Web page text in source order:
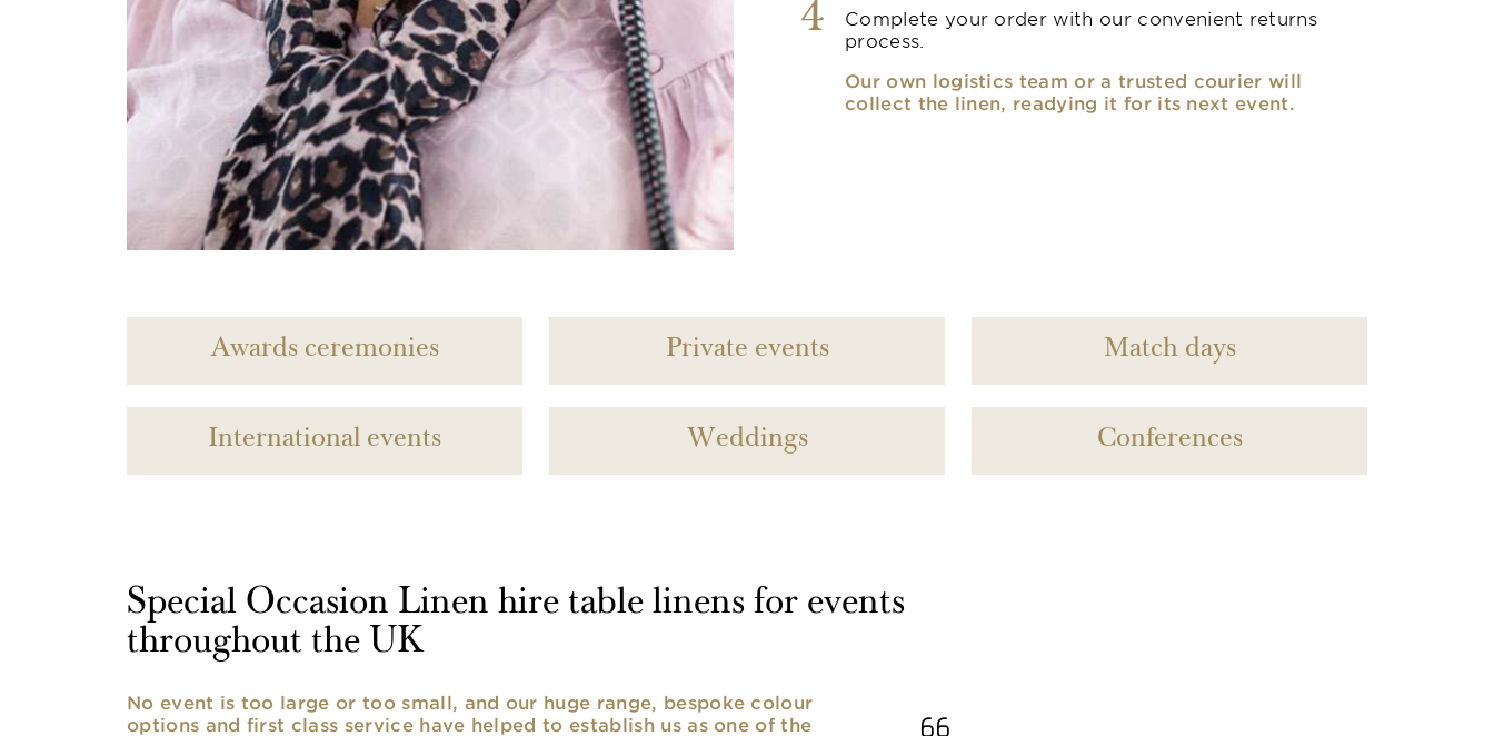
4
Complete your order with our convenient returns
process.
Our own logistics team or a trusted courier will
collect the linen, readying it for its next event.
Awards ceremonies Private events Match days
International events Weddings Conferences
Special Occasion Linen hire table linens for events
throughout the UK
No event is too large or too small, and our huge range, bespoke colour
options and first class service have helped to establish us as one of the